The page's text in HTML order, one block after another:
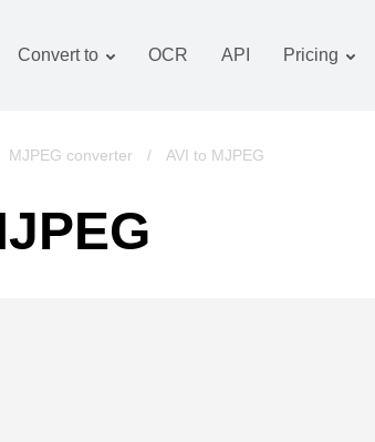
Convert to
Images converter
Books converter
OCR API Pricing
MJPEG converter / AVI to MJPEG